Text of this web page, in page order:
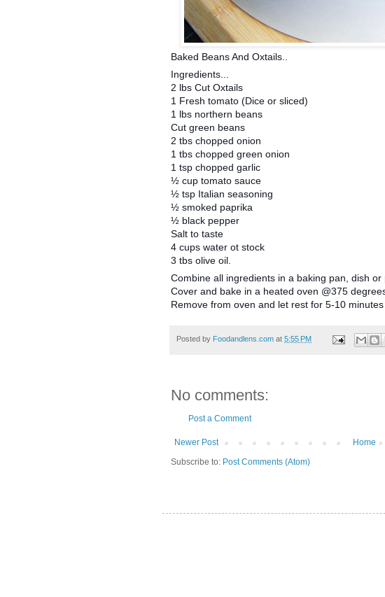
Baked Beans And Oxtails..
Ingredients...
2 lbs Cut Oxtails
1 Fresh tomato (Dice or sliced)
1 lbs northern beans
Cut green beans
2 tbs chopped onion
1 tbs chopped green onion
1 tsp chopped garlic
½ cup tomato sauce
½ tsp Italian seasoning
½ smoked paprika
½ black pepper
Salt to taste
4 cups water ot stock
3 tbs olive oil.
Combine all ingredients in a baking pan, dish or
Cover and bake in a heated oven @375
Remove from oven and let rest for 5-10 minutes
Posted by Foodandlens.com at 5:55 PM
No comments:
Post a Comment
Newer Post
Home
Subscribe to: Post Comments (Atom)